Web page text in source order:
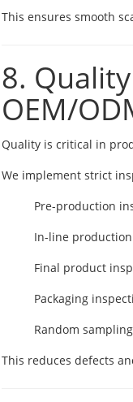
This ensures smooth
8.
OEM/
Quality is critical in
We implement strict
Pre-production
In-line production
Final product
Packaging
Random
This reduces defects